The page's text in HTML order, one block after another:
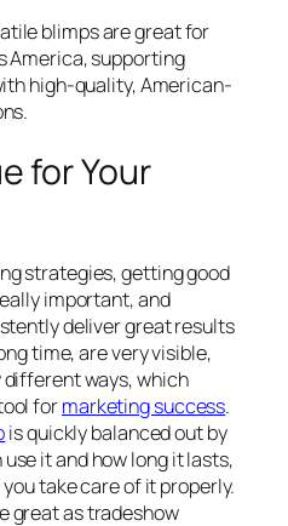
blimps are great for
America, supporting
high-quality, American-
for Your
strategies, getting good
important, and
deliver great results
time, are very visible,
different ways, which
formarketing success.
is quickly balanced out by
it and how long it lasts,
take care of it properly.
great as tradeshow